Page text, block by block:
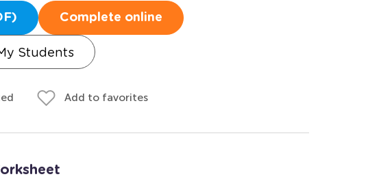
Complete online
Students
Add to favorites